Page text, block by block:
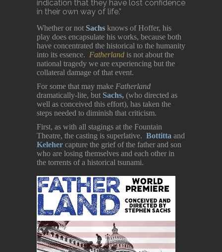
indication that they have lost confidence
in their own way of life.”
Whether or not Sachs knows of Hoffer, his
play does encapsulate his works, because both
have concentrated the historical to the humanity
into its essence. Fatherland is not about the
national tragedy we are experiencing but the
collateral damage of that event.
For some that may make Fatherland
dramatically-lite, but Sachs, (who directed as
well as conceived this effort), has taken the
steps needed to diminish that criticism.
First, as with all stagings at the Fountain
Theatre, the casting is superlative. Bottitta and
Keleher capture the grief of the father and son
who are losing themselves and each other in
the torrents of a historical tsunami.